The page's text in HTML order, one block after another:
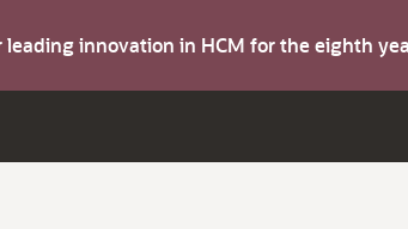
leading innovation in HCM for the eighth